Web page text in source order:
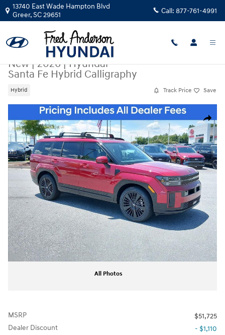
Skip to main content
13740 East Wade Hampton Blvd
Greer,SC29651 Call: 877-761-4991
New|2026|Hyundai
Santa Fe Hybrid Calligraphy
Hybrid Track Price Save
Share
New 2026 Hyundai Santa Fe Hybrid Calligraphy SUV Photo 1 of 20
All Photos
MSRP
$51,725
Dealer Discount
- $1,110